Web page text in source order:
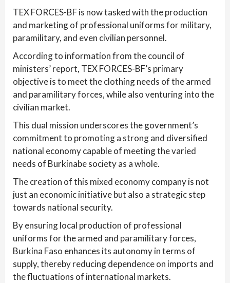
TEX FORCES-BF is now tasked with the production
and marketing of professional uniforms for military,
paramilitary, and even civilian personnel.
According to information from the council of
ministers’ report, TEX FORCES-BF’s primary
objective is to meet the clothing needs of the armed
and paramilitary forces, while also venturing into the
civilian market.
This dual mission underscores the government’s
commitment to promoting a strong and diversified
national economy capable of meeting the varied
needs of Burkinabe society as a whole.
The creation of this mixed economy company is not
just an economic initiative but also a strategic step
towards national security.
By ensuring local production of professional
uniforms for the armed and paramilitary forces,
Burkina Faso enhances its autonomy in terms of
supply, thereby reducing dependence on imports and
the fluctuations of international markets.